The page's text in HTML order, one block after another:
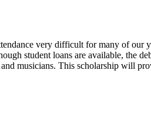
very difficult for many of
student loans are available, the
musicians. This scholarship will